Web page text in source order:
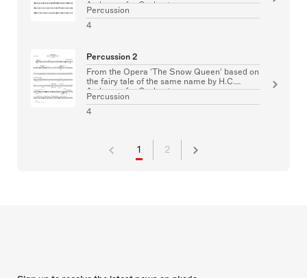
Andersen for Orchestra
Percussion
4
Percussion 2
From the Opera 'The Snow Queen' based on
the fairy tale of the same name by H.C.
Andersen for Orchestra
Percussion
4
1 2